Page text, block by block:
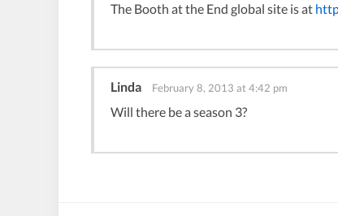
The Booth at the End global site is at
Linda February 8, 2013 at 4:42 pm
Will there be a season 3?